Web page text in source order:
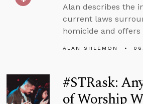
Alan describes the
current laws
homicide and
ALAN SHLEMON
#STRask:
of Worship